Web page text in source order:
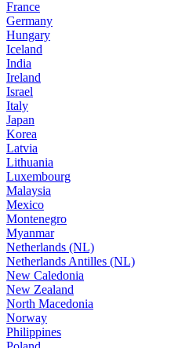
France
Germany
Hungary
Iceland
India
Ireland
Israel
Italy
Japan
Korea
Latvia
Lithuania
Luxembourg
Malaysia
Mexico
Montenegro
Myanmar
Netherlands (NL)
Netherlands Antilles (NL)
New Caledonia
New Zealand
North Macedonia
Norway
Philippines